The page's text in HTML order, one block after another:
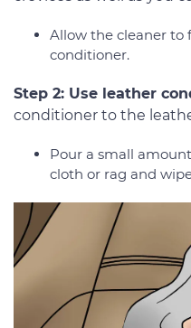
Allow the cleaner to
conditioner.
Step 2: Use leather
conditioner to the
Pour a small
cloth or rag and